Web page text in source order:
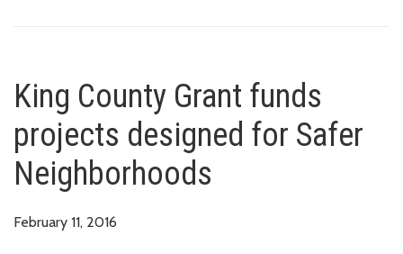
King County Grant funds
projects designed for Safer
Neighborhoods
February 11, 2016